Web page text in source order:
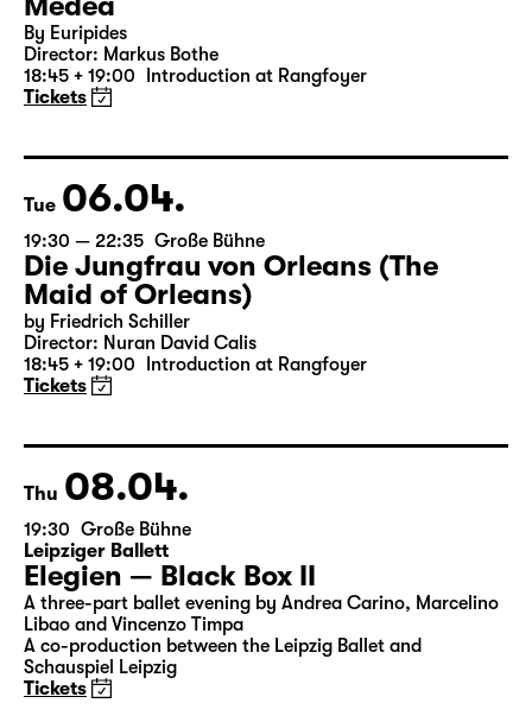
Mon 05.04.
19:30 — 20:55 Große Bühne
Medea
18:45 + 19:00 Introduction at Rangfoyer
Tickets
Tue 06.04.
19:30 — 22:35 Große Bühne
Die Jungfrau von Orleans (The
Maid of Orleans)
18:45 + 19:00 Introduction at Rangfoyer
Tickets
Thu 08.04.
19:30 Große Bühne
Leipziger Ballett
Elegien — Black Box II
A three-part ballet evening by Andrea Carino, Marcelino